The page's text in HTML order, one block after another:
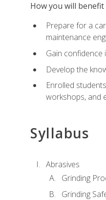
How you will benefit
Prepare for a
maintenance
Gain confidence
Develop the
Enrolled
workshops, and
Syllabus
Abrasives
Grinding
Grinding